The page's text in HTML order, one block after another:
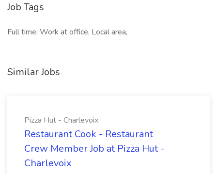
Job Tags
Full time, Work at office, Local area,
Similar Jobs
Pizza Hut - Charlevoix
Restaurant Cook - Restaurant
Crew Member Job at Pizza Hut -
Charlevoix